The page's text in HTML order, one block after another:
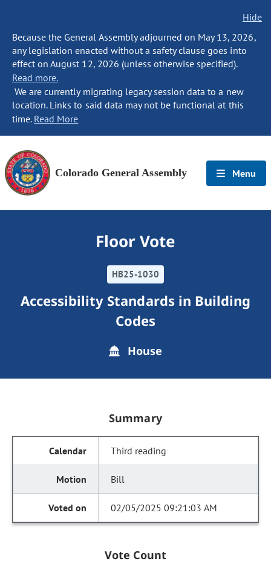
Hide
Because the General Assembly adjourned on May 13, 2026,
any legislation enacted without a safety clause goes into
effect on August 12, 2026 (unless otherwise specified).
Read more.
We are currently migrating legacy session data to a new
location. Links to said data may not be functional at this
time. Read More
Colorado General Assembly Menu
Floor Vote
HB25-1030
Accessibility Standards in Building
Codes
House
Summary
Third reading
Bill
02/05/2025 09:21:03 AM
Vote Count